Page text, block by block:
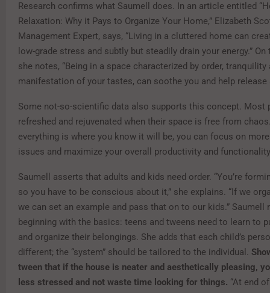
Research confirms what Saumell does. In an article entitled
Relaxation: Why it Pays to Organize Your Home,” Elizabeth
Management Expert, says, “Living in a cluttered home can
low-grade stress and subtly but steadily drain your energy.” On
she notes, “Being in a space characterized by order, tranquility
manifestation of your tastes, can soothe you and help release
Some not-so-scientific data also supports this concept. Most
refreshed and rejuvenated when their space is free from
everything is where you know it will be, you can focus on
issues and maximize your overall productivity and
Saumell asserts that adults and kids need order. “You’re
so you have to be conscious about it,” she explains. “If we
we can set an example and pass that on to our kids.” Saumell
beginning with the basics: teens and tweens need to learn to
and organize their belongings. She adds that each child’s
different; the “system” should be tailored to the individual.
tween that if the house is neater and aesthetically pleasing,
less stressed and not waste time looking for things. “At end